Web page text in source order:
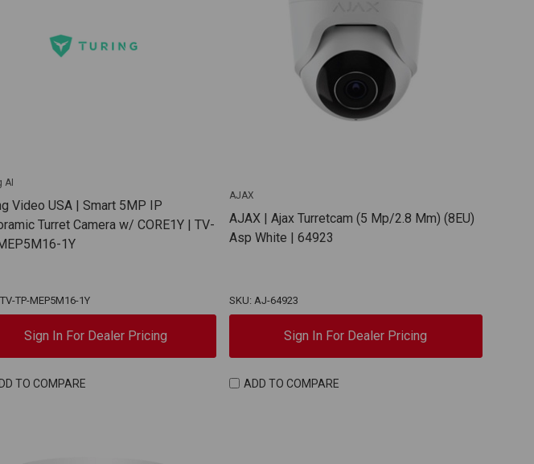
AI
Video USA | Smart 5MP IP
Turret Camera w/ CORE1Y | TV-
1Y
TP-MEP5M16-1Y
Sign In For Dealer Pricing
TO COMPARE
AJAX
AJAX | Ajax Turretcam (5 Mp/2.8 Mm) (8EU)
Asp White | 64923
SKU: AJ-64923
Sign In For Dealer Pricing
ADD TO COMPARE